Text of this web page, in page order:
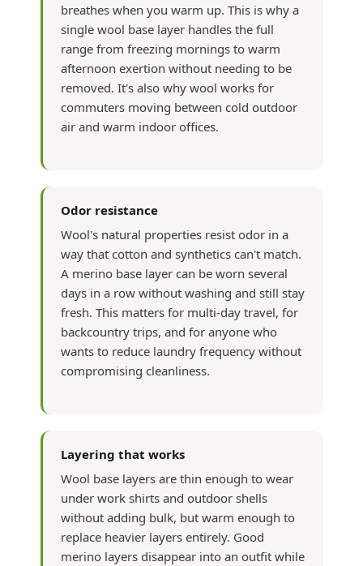
breathes when you warm up. This is why a
single wool base layer handles the full
range from freezing mornings to warm
afternoon exertion without needing to be
removed. It's also why wool works for
commuters moving between cold outdoor
air and warm indoor offices.
Odor resistance
Wool's natural properties resist odor in a
way that cotton and synthetics can't match.
A merino base layer can be worn several
days in a row without washing and still stay
fresh. This matters for multi-day travel, for
backcountry trips, and for anyone who
wants to reduce laundry frequency without
compromising cleanliness.
Layering that works
Wool base layers are thin enough to wear
under work shirts and outdoor shells
without adding bulk, but warm enough to
replace heavier layers entirely. Good
merino layers disappear into an outfit while